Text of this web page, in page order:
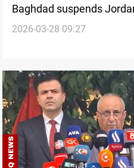
Baghdad suspends
month
2026-03-28 09:27